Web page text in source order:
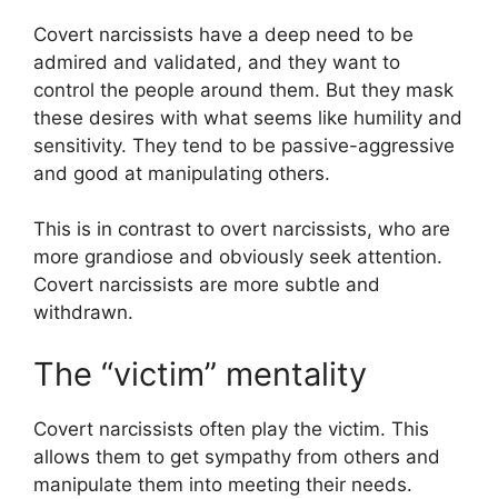
Covert narcissists have a deep need to be
admired and validated, and they want to
control the people around them. But they mask
these desires with what seems like humility and
sensitivity. They tend to be passive-aggressive
and good at manipulating others.
This is in contrast to overt narcissists, who are
more grandiose and obviously seek attention.
Covert narcissists are more subtle and
withdrawn.
The “victim” mentality
Covert narcissists often play the victim. This
allows them to get sympathy from others and
manipulate them into meeting their needs.